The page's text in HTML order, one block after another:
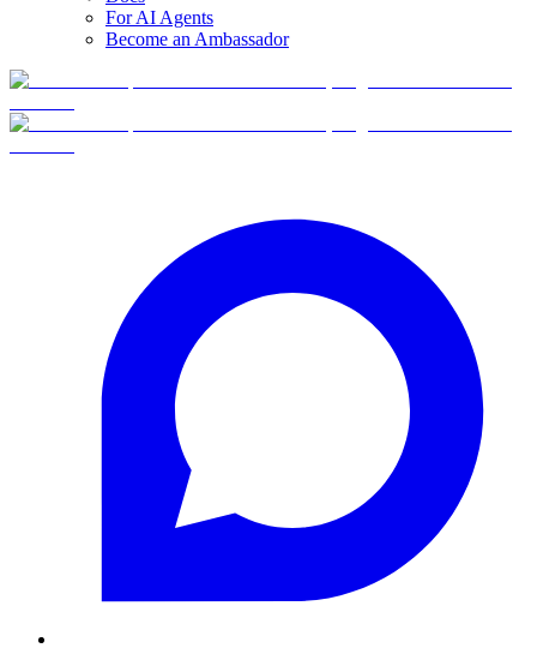
For AI Agents
Become an Ambassador